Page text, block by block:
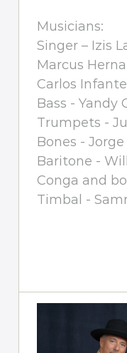
Musicians:
Singer – Izis
Marcus
Carlos
Bass - Yandy
Trumpets -
Bones - Jorge
Baritone -
Conga and
Timbal -